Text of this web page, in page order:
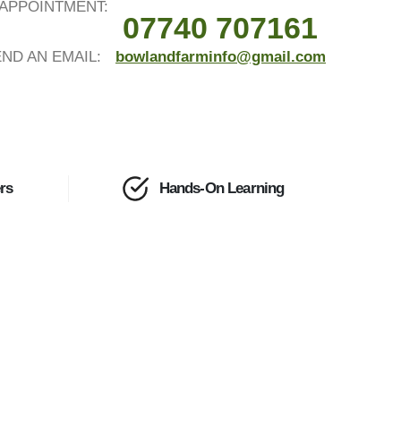
07740 707161
AN EMAIL: bowlandfarminfo@gmail.com
Hands-On Learning